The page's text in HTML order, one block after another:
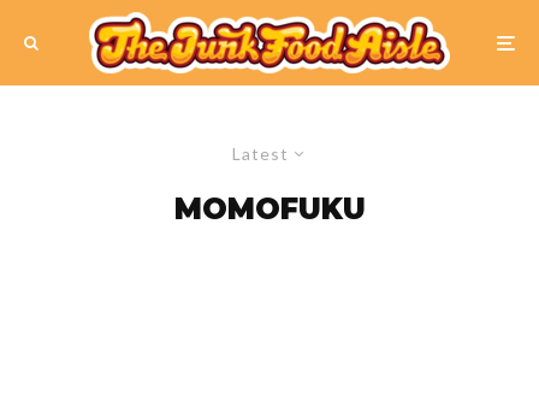
Latest
MOMOFUKU